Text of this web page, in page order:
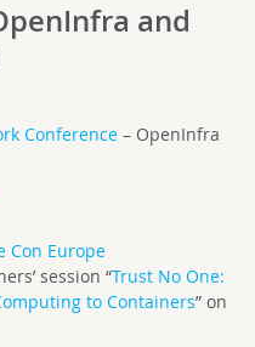
and
Conference – OpenInfra
Con Europe
session “Trust No One:
to Containers” on